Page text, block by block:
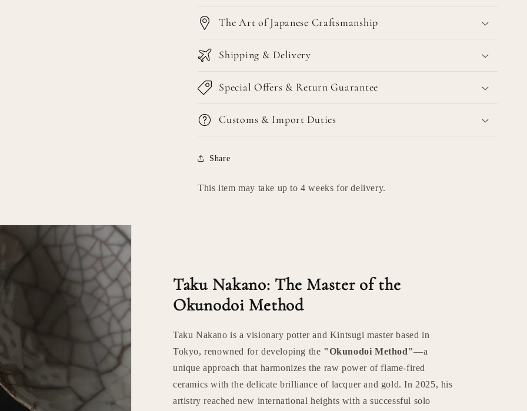
The Art of Japanese Craftsmanship
Shipping & Delivery
Special Offers & Return Guarantee
Customs & Import Duties
Share
This item may take up to 4 weeks for delivery.
Taku Nakano: The Master of the
Okunodoi Method
Taku Nakano is a visionary potter and Kintsugi master based in
Tokyo, renowned for developing the "Okunodoi Method"—a
unique approach that harmonizes the raw power of flame-fired
ceramics with the delicate brilliance of lacquer and gold. In 2025, his
artistry reached new international heights with a successful solo